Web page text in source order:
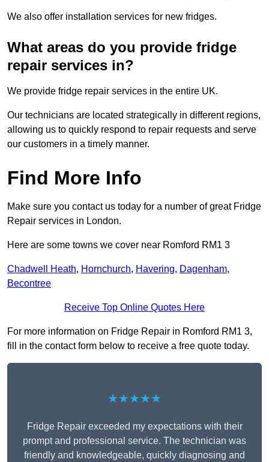
We also offer installation services for new fridges.
What areas do you provide fridge
repair services in?
We provide fridge repair services in the entire UK.
Our technicians are located strategically in different regions,
allowing us to quickly respond to repair requests and serve
our customers in a timely manner.
Find More Info
Make sure you contact us today for a number of great Fridge
Repair services in London.
Here are some towns we cover near Romford RM1 3
Chadwell Heath, Hornchurch, Havering, Dagenham,
Becontree
Receive Top Online Quotes Here
For more information on Fridge Repair in Romford RM1 3,
fill in the contact form below to receive a free quote today.
★★★★★
Fridge Repair exceeded my expectations with their
prompt and professional service. The technician was
friendly and knowledgeable, quickly diagnosing and